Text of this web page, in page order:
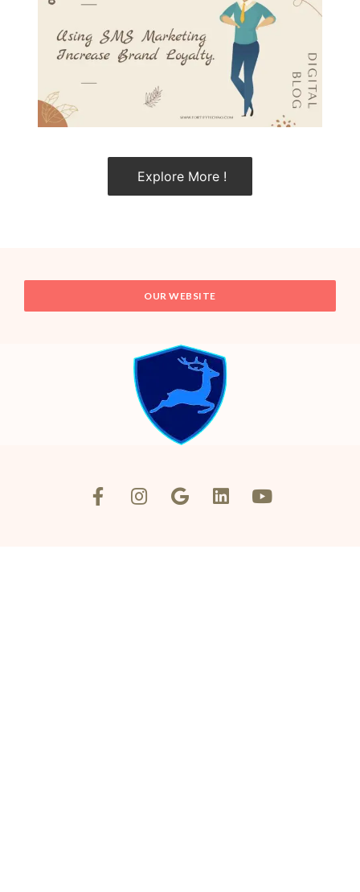
Explore More !
OUR WEBSITE